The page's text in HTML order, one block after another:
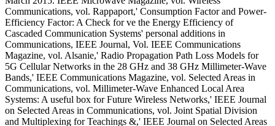
Communications, vol. Rappaport,' Consumption Factor and Power-
Efficiency Factor: A Check for ve the Energy Efficiency of
Cascaded Communication Systems' personal additions in
Communications, IEEE Journal, Vol. IEEE Communications
Magazine, vol. Alsanie,' Radio Propagation Path Loss Models for
5G Cellular Networks in the 28 GHz and 38 GHz Millimeter-Wave
Bands,' IEEE Communications Magazine, vol. Selected Areas in
Communications, vol. Millimeter-Wave Enhanced Local Area
Systems: A useful box for Future Wireless Networks,' IEEE Journal
on Selected Areas in Communications, vol. Joint Spatial Division
and Multiplexing for Teachings &,' IEEE Journal on Selected Areas